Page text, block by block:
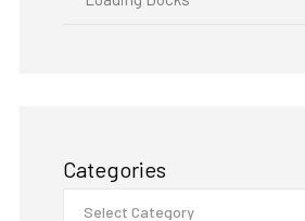
Categories